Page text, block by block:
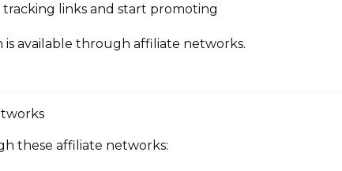
links and start promoting
is available through affiliate networks.
these affiliate networks: